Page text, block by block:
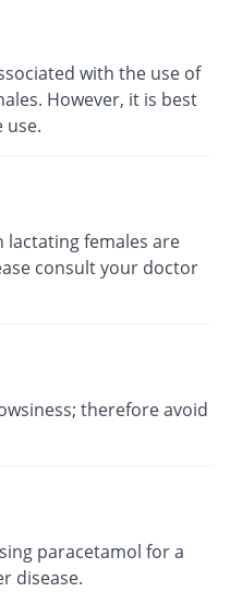
with the use of
However, it is best
lactating females are
consult your doctor
therefore avoid
paracetamol for a
disease.